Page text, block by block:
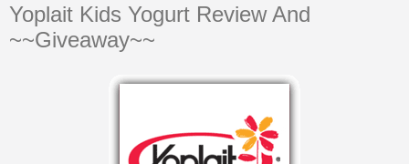
Yoplait Kids Yogurt Review And
~~Giveaway~~